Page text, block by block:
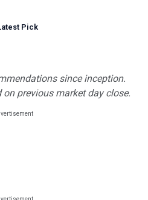
Pick
since inception.
previous market day close.